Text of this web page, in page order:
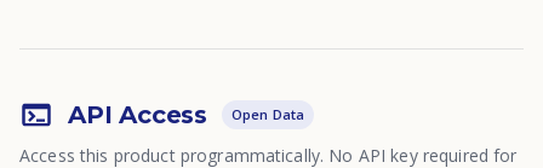
API Access Open Data
Access this product programmatically. No API key required for